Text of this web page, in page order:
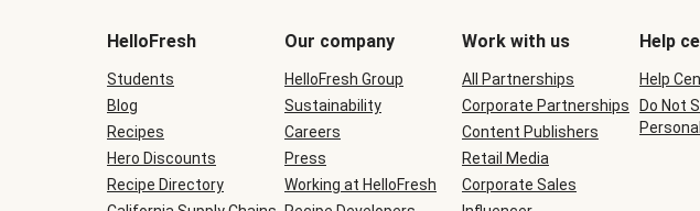
be
during
checkout
HelloFresh
Students
Blog
Recipes
Hero Discounts
Recipe Directory
Our company
HelloFresh Group
Sustainability
Careers
Press
Working at HelloFresh
Work with us
All Partnerships
Corporate Partnerships
Content Publishers
Retail Media
Corporate Sales
Help
Help
Do Not